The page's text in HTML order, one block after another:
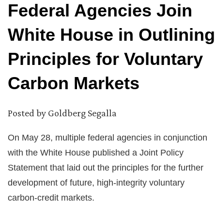
Federal Agencies Join
White House in Outlining
Principles for Voluntary
Carbon Markets
Posted by Goldberg Segalla
On May 28, multiple federal agencies in conjunction
with the White House published a Joint Policy
Statement that laid out the principles for the further
development of future, high-integrity voluntary
carbon-credit markets.